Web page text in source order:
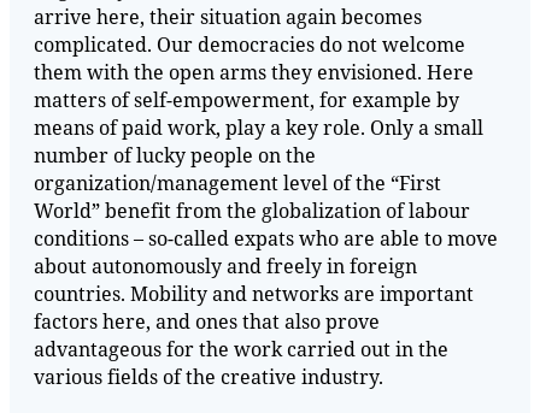
arrive here, their situation again becomes
complicated. Our democracies do not welcome
them with the open arms they envisioned. Here
matters of self-empowerment, for example by
means of paid work, play a key role. Only a small
number of lucky people on the
organization/management level of the “First
World” benefit from the globalization of labour
conditions – so-called expats who are able to move
about autonomously and freely in foreign
countries. Mobility and networks are important
factors here, and ones that also prove
advantageous for the work carried out in the
various fields of the creative industry.